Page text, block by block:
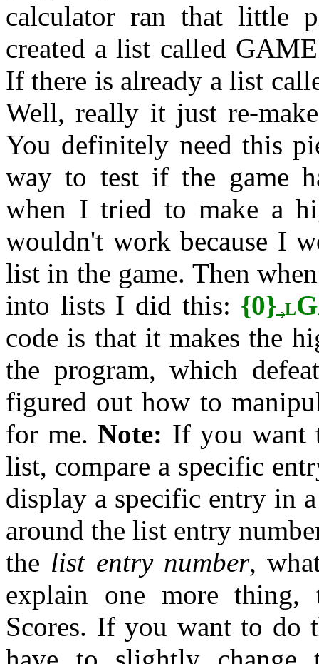
calculator ran that little
created a list called
If there is already a list
Well, really it just re-
You definitely need this
way to test if the game
when I tried to make a
wouldn't work because I
list in the game. Then
into lists I did this: {0} L
code is that it makes the
the program, which
figured out how to
for me.Note: If you want
list, compare a specific
display a specific entry in
around the list entry
the list entry number,
explain one more
Scores. If you want to do